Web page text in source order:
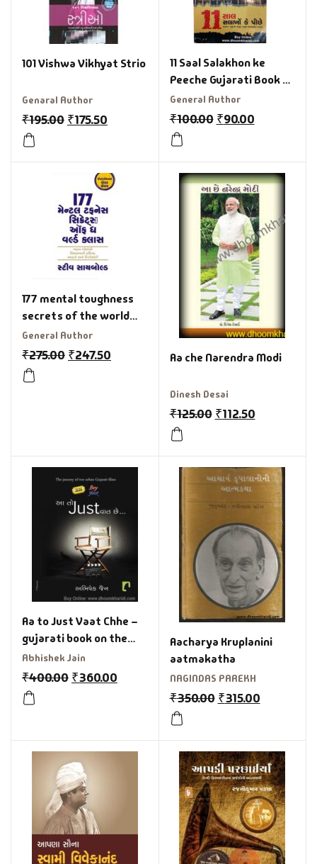
101 Vishwa Vikhyat Strio
Genaral Author
₹195.00 ₹175.50
11 Saal Salakhon ke
Peeche Gujarati Book by
Mufti
General Author
₹100.00 ₹90.00
177 mental toughness
secrets of the world
class
General Author
₹275.00 ₹247.50 Aa che Narendra Modi
Dinesh Desai
₹125.00 ₹112.50
Aa to Just Vaat Chhe –
gujarati book on the
making of 2 urban
gujarati films kevi rite
jaish ane bey yaar
Abhishek Jain
₹400.00 ₹360.00
Aacharya Kruplanini
aatmakatha
NAGINDAS PAREKH
₹350.00 ₹315.00